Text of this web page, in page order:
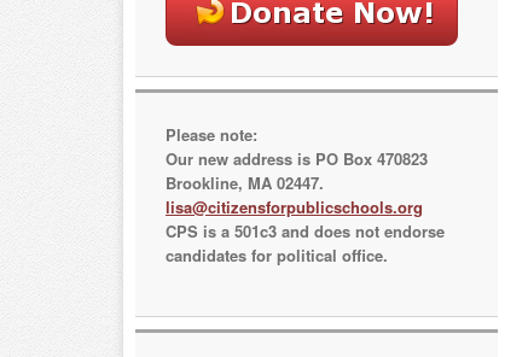
Please note:
Our new address is PO Box 470823
Brookline, MA 02447.
lisa@citizensforpublicschools.org
CPS is a 501c3 and does not endorse
candidates for political office.